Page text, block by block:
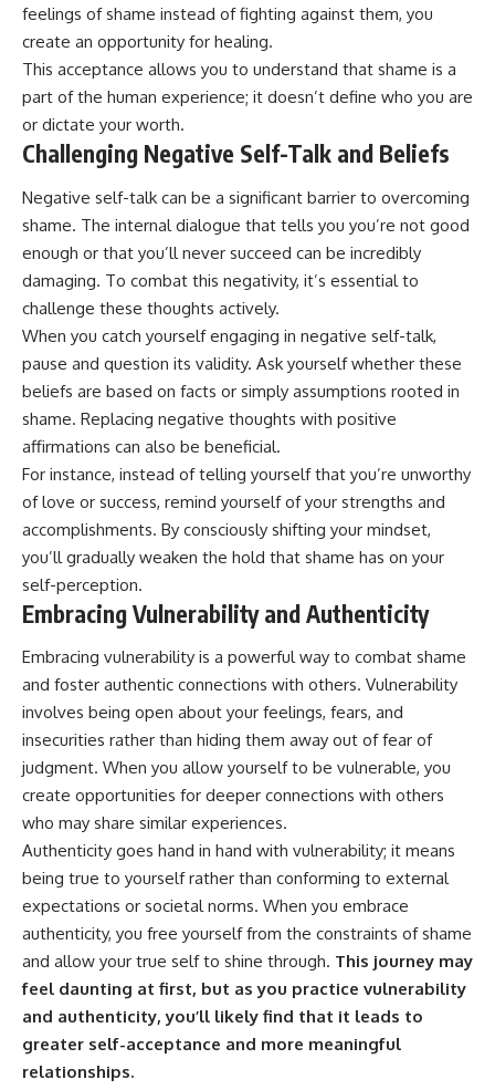
feelings of shame instead of fighting against them, you
create an opportunity for healing.
This acceptance allows you to understand that shame is a
part of the human experience; it doesn’t define who you are
or dictate your worth.
Challenging Negative Self-Talk and Beliefs
Negative self-talk can be a significant barrier to overcoming
shame. The internal dialogue that tells you you’re not good
enough or that you’ll never succeed can be incredibly
damaging. To combat this negativity, it’s essential to
challenge these thoughts actively.
When you catch yourself engaging in negative self-talk,
pause and question its validity. Ask yourself whether these
beliefs are based on facts or simply assumptions rooted in
shame. Replacing negative thoughts with positive
affirmations can also be beneficial.
For instance, instead of telling yourself that you’re unworthy
of love or success, remind yourself of your strengths and
accomplishments. By consciously shifting your mindset,
you’ll gradually weaken the hold that shame has on your
self-perception.
Embracing Vulnerability and Authenticity
Embracing vulnerability is a powerful way to combat shame
and foster authentic connections with others. Vulnerability
involves being open about your feelings, fears, and
insecurities rather than hiding them away out of fear of
judgment. When you allow yourself to be vulnerable, you
create opportunities for deeper connections with others
who may share similar experiences.
Authenticity goes hand in hand with vulnerability; it means
being true to yourself rather than conforming to external
expectations or societal norms. When you embrace
authenticity, you free yourself from the constraints of shame
and allow your true self to shine through. This journey may
feel daunting at first, but as you practice vulnerability
and authenticity, you’ll likely find that it leads to
greater self-acceptance and more meaningful
relationships.